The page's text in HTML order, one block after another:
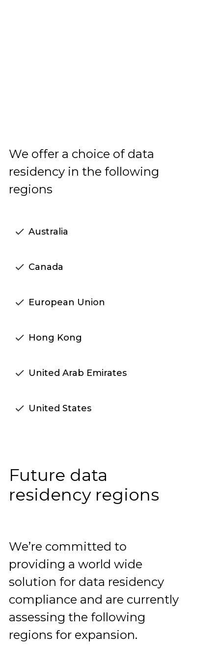
We offer a choice of data
residency in the following
regions
Australia
Canada
European Union
Hong Kong
United Arab Emirates
United States
Future data
residency regions
We’re committed to
providing a world wide
solution for data residency
compliance and are currently
assessing the following
regions for expansion.